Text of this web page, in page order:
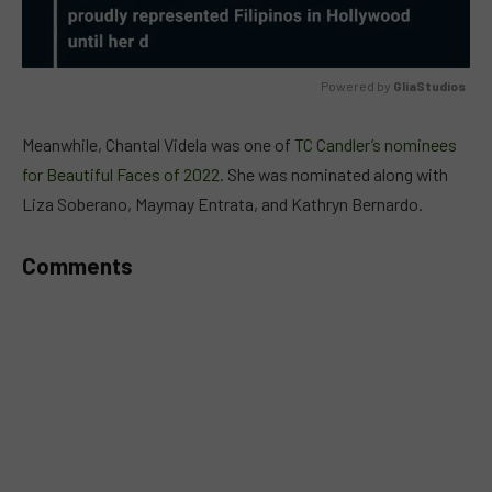
Powered by GliaStudios
Meanwhile, Chantal Videla was one of TC Candler’s nominees
for Beautiful Faces of 2022. She was nominated along with
Liza Soberano, Maymay Entrata, and Kathryn Bernardo.
Comments